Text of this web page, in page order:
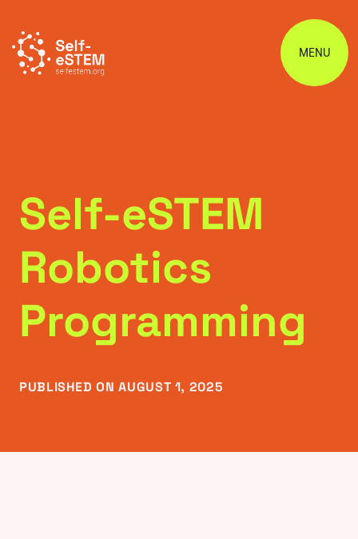
MENU
Self-eSTEM
Robotics
Programming
PUBLISHED ON AUGUST 1, 2025